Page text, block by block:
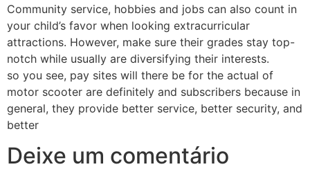
Community service, hobbies and jobs can also count in
your child’s favor when looking extracurricular
attractions. However, make sure their grades stay top-
notch while usually are diversifying their interests.
so you see, pay sites will there be for the actual of
motor scooter are definitely and subscribers because in
general, they provide better service, better security, and
better
Deixe um comentário